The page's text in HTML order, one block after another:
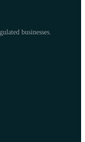
businesses.